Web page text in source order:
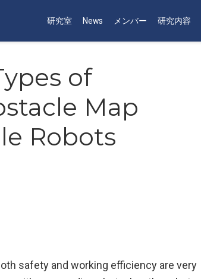
研究室 News メンバー 研究内容
of
Map
Robots
safety and working efficiency are very